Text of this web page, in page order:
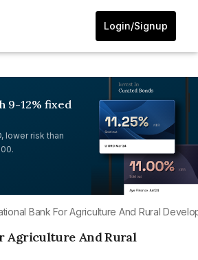
Login/Signup
9-12% fixed
lower risk than
Bank For Agriculture And Rural
Agriculture And Rural